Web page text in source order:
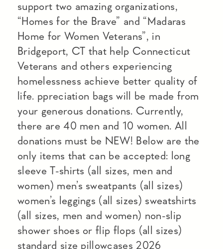
support two amazing organizations,
“Homes for the Brave” and “Madaras
Home for Women Veterans”, in
Bridgeport, CT that help Connecticut
Veterans and others experiencing
homelessness achieve better quality of
life. ppreciation bags will be made from
your generous donations. Currently,
there are 40 men and 10 women. All
donations must be NEW! Below are the
only items that can be accepted: long
sleeve T-shirts (all sizes, men and
women) men’s sweatpants (all sizes)
women’s leggings (all sizes) sweatshirts
(all sizes, men and women) non-slip
shower shoes or flip flops (all sizes)
standard size pillowcases 2026